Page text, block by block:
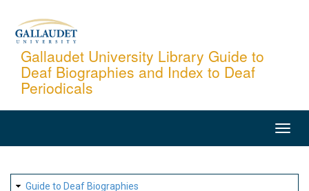
content
Gallaudet University Library Guide to
Deaf Biographies and Index to Deaf
Periodicals
SITE
Guide to Deaf Biographies